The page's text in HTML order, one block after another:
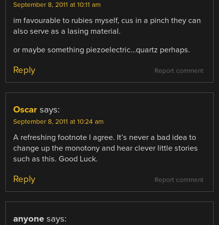
September 8, 2011 at 10:11 am
im favourable to rubies myself, cus in a pinch they can
also serve as a lasing material.
or maybe something piezoelectric…quartz perhaps.
Report comment
Reply
Oscar says:
September 8, 2011 at 10:24 am
A refreshing footnote I agree. It’s never a bad idea to
change up the monotony and hear clever little stories
such as this. Good Luck.
Report comment
Reply
anyone says: